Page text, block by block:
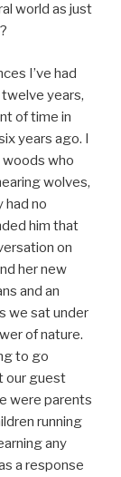
world as just
I’ve had
years,
of time in
years ago. I
woods who
wolves,
had no
him that
on
her new
and an
we sat under
of nature.
to go
our guest
were parents
running
any
a response